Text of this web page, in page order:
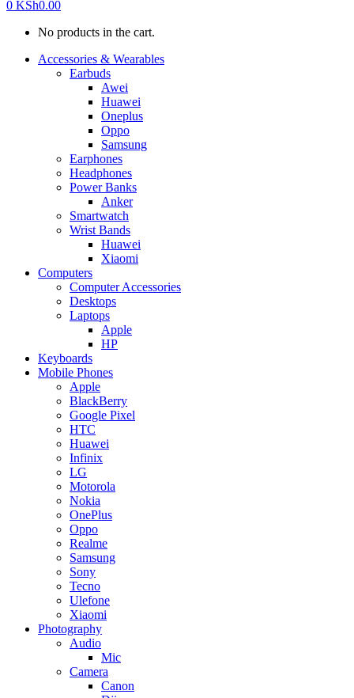
0 KSh0.00
No products in the cart.
Accessories & Wearables
Earbuds
Awei
Huawei
Oneplus
Oppo
Samsung
Earphones
Headphones
Power Banks
Anker
Smartwatch
Wrist Bands
Huawei
Xiaomi
Computers
Computer Accessories
Desktops
Laptops
Apple
HP
Keyboards
Mobile Phones
Apple
BlackBerry
Google Pixel
HTC
Huawei
Infinix
LG
Motorola
Nokia
OnePlus
Oppo
Realme
Samsung
Sony
Tecno
Ulefone
Xiaomi
Photography
Audio
Mic
Camera
Canon